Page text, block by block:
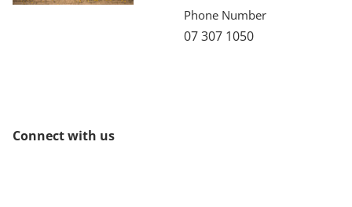
Phone Number
07 307 1050
Connect with us